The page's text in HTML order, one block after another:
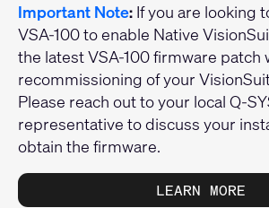
Important Note: If you are looking
VSA-100 to enable Native
the latest VSA-100 firmware patch
recommissioning of your
Please reach out to your local Q-
representative to discuss your
obtain the firmware.
LEARN MORE